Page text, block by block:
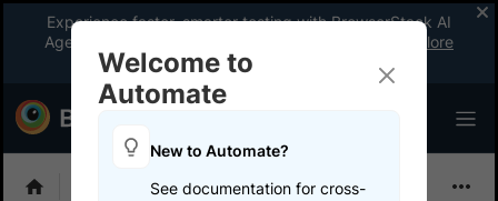
Experience faster, smarter testing with BrowserStack AI
Agents. See what your workflow’s been missing.
Explore
now
Selenium
Welcome to
Automate
New to Automate?
See documentation for cross-